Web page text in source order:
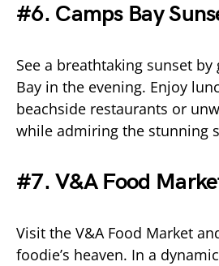
#6. Camps Bay
See a breathtaking sunset by
Bay in the evening. Enjoy
beachside restaurants or
while admiring the stunning
#7. V&A Food
Visit the V&A Food Market
foodie’s heaven. In a